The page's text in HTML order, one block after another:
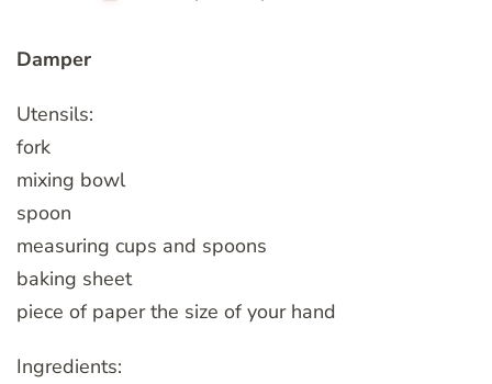
Damper
Utensils:
fork
mixing bowl
spoon
measuring cups and spoons
baking sheet
piece of paper the size of your hand
Ingredients: